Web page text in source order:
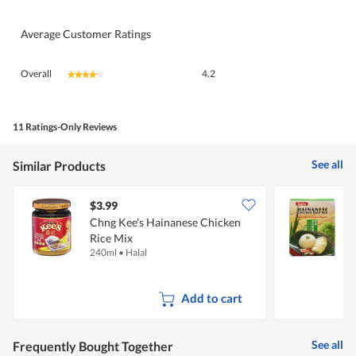
Average Customer Ratings
Overall ★★★★★
★★★★★ 4.2
11 Ratings-Only Reviews
Similar Products See all
$3.99
Chng Kee's Hainanese Chicken
Rice Mix
240ml • Halal
Add to cart
Frequently Bought Together See all